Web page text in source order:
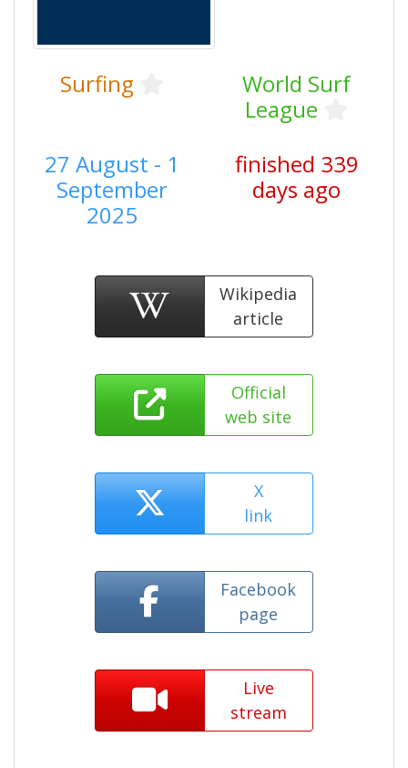
Surfing
World Surf
League
27 August - 1
September
2025
finished 339
days ago
Wikipedia
article
Official
web site
X
link
Facebook
page
Live
stream